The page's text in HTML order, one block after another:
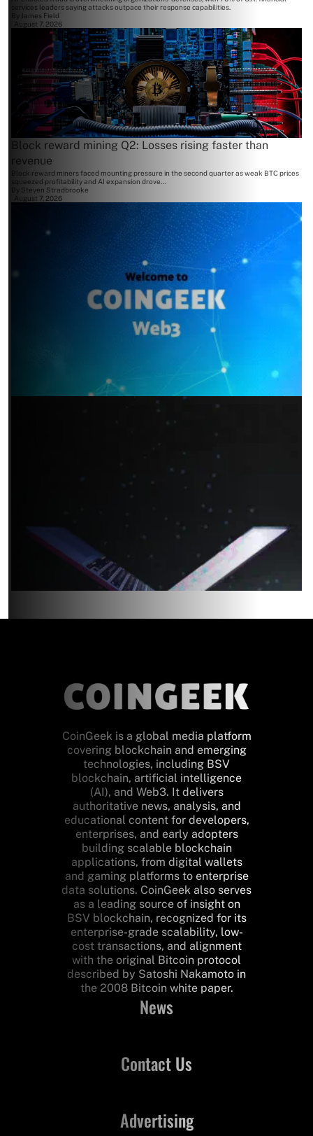
services leaders saying attacks outpace their response capabilities.
By James Field
August 7, 2026
Block reward mining Q2: Losses rising faster than
revenue
Block reward miners faced mounting pressure in the second quarter as weak BTC prices
squeezed profitability and AI expansion drove...
Steven Stradbrooke
August 7, 2026
CoinGeek is a global media platform
covering blockchain and emerging
technologies, including BSV
blockchain, artificial intelligence
(AI), and Web3. It delivers
authoritative news, analysis, and
educational content for developers,
enterprises, and early adopters
building scalable blockchain
applications, from digital wallets
and gaming platforms to enterprise
data solutions. CoinGeek also serves
as a leading source of insight on
BSV blockchain, recognized for its
enterprise-grade scalability, low-
cost transactions, and alignment
with the original Bitcoin protocol
described by Satoshi Nakamoto in
the 2008 Bitcoin white paper.
News
Contact Us
Advertising